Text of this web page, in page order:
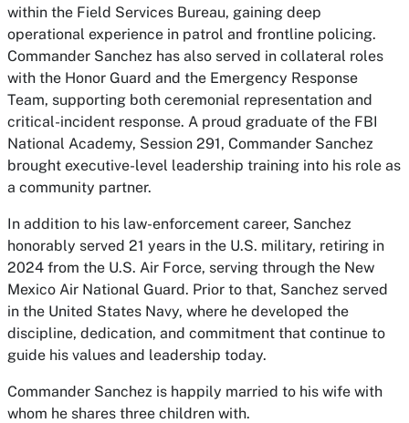
within the Field Services Bureau, gaining deep
operational experience in patrol and frontline policing.
Commander Sanchez has also served in collateral roles
with the Honor Guard and the Emergency Response
Team, supporting both ceremonial representation and
critical-incident response. A proud graduate of the FBI
National Academy, Session 291, Commander Sanchez
brought executive-level leadership training into his role as
a community partner.
In addition to his law-enforcement career, Sanchez
honorably served 21 years in the U.S. military, retiring in
2024 from the U.S. Air Force, serving through the New
Mexico Air National Guard. Prior to that, Sanchez served
in the United States Navy, where he developed the
discipline, dedication, and commitment that continue to
guide his values and leadership today.
Commander Sanchez is happily married to his wife with
whom he shares three children with.